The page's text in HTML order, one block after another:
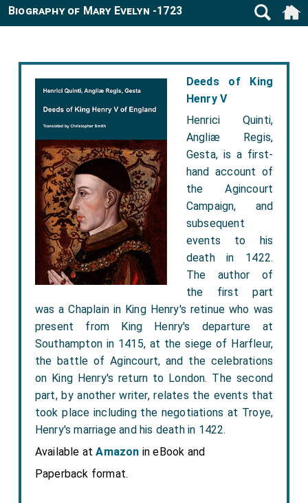
Deeds of King
Henry V
Henrici Quinti,
Angliæ Regis,
Gesta, is a first-
hand account of
the Agincourt
Campaign, and
subsequent
events to his
death in 1422.
The author of
the first part
was a Chaplain in King Henry's retinue who was
present from King Henry's departure at
Southampton in 1415, at the siege of Harfleur,
the battle of Agincourt, and the celebrations
on King Henry's return to London. The second
part, by another writer, relates the events that
took place including the negotiations at Troye,
Henry's marriage and his death in 1422.
Available atAmazon in eBook and
Paperback format.
Biography of Mary Evelyn -1723